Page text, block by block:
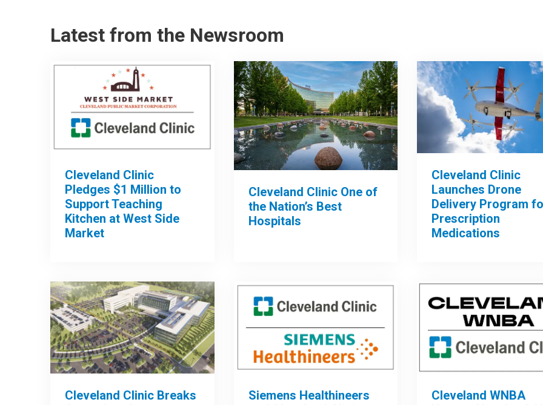
Latest from the Newsroom
Cleveland Clinic
Pledges $1 Million to
Support Teaching
Kitchen at West Side
Market
Cleveland Clinic One of
the Nation’s Best
Hospitals
Cleveland Clinic
Launches Drone
Delivery Program
Prescription
Medications
Cleveland Clinic Breaks
Siemens Healthineers
Cleveland WNBA